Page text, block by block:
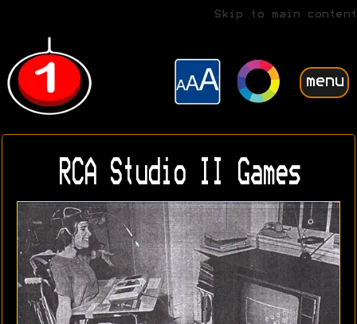
Skip to main content
menu
RCA Studio II Games